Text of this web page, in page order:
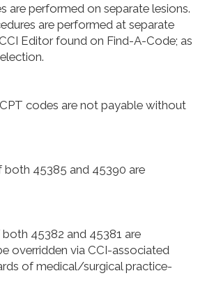
are performed on separate lesions.
are performed at separate
Editor found on Find-A-Code; as
codes are not payable without
both 45385 and 45390 are
45382 and 45381 are
overridden via CCI-associated
of medical/surgical practice-